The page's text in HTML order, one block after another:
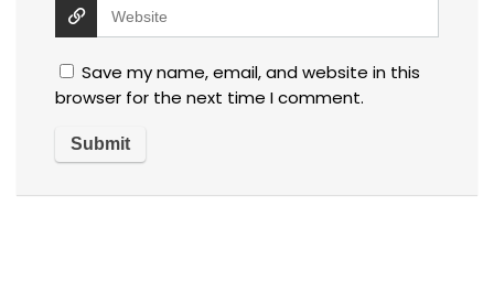
Save my name, email, and website in this
browser for the next time I comment.